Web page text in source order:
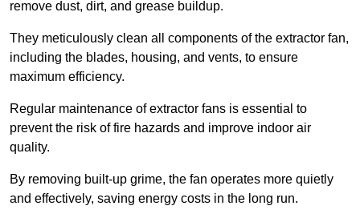
remove dust, dirt, and grease buildup.
They meticulously clean all components of the extractor fan,
including the blades, housing, and vents, to ensure
maximum efficiency.
Regular maintenance of extractor fans is essential to
prevent the risk of fire hazards and improve indoor air
quality.
By removing built-up grime, the fan operates more quietly
and effectively, saving energy costs in the long run.